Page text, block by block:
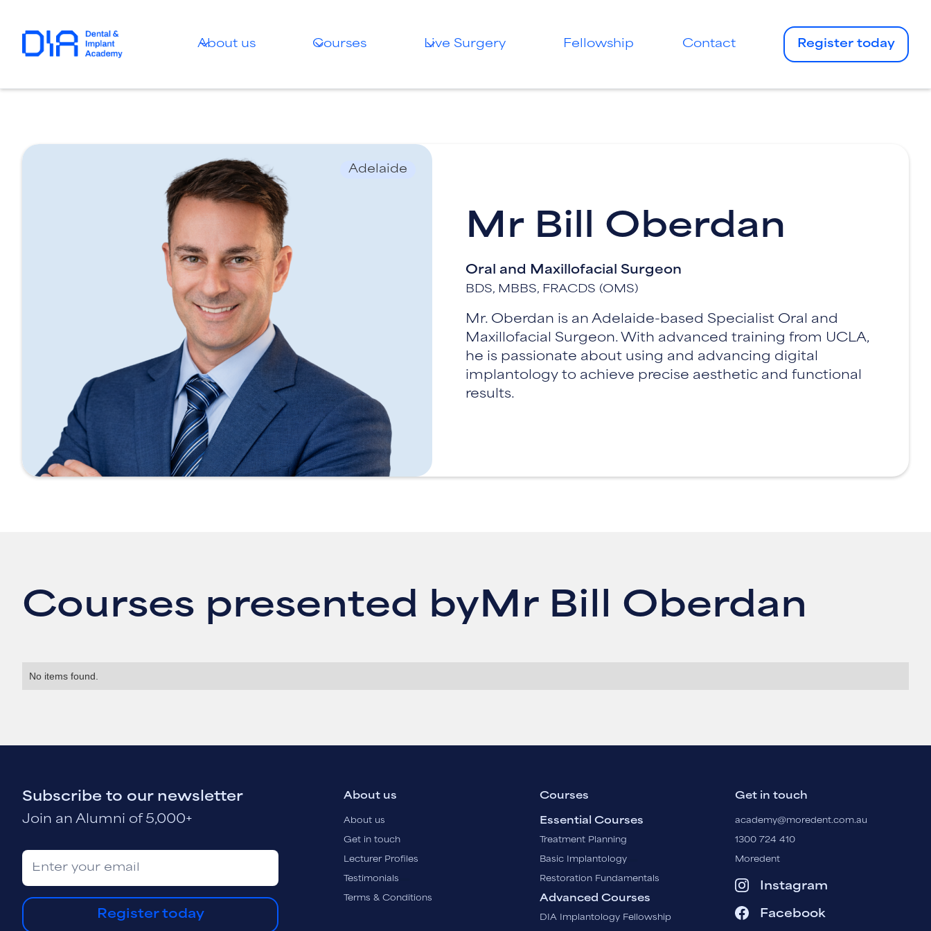
About us Courses Live Surgery Fellowship Contact Register today
Adelaide
Mr Bill Oberdan
Oral and Maxillofacial Surgeon
BDS, MBBS, FRACDS (OMS)
Mr. Oberdan is an Adelaide-based Specialist Oral and
Maxillofacial Surgeon. With advanced training from UCLA,
he is passionate about using and advancing digital
implantology to achieve precise aesthetic and functional
results.
Courses presented byMr Bill Oberdan
No items found.
Subscribe to our newsletter
Join an Alumni of 5,000+
Register today
About us
About us
Get in touch
Lecturer Profiles
Testimonials
Terms & Conditions
Courses
Essential Courses
Treatment Planning
Basic Implantology
Restoration Fundamentals
Advanced Courses
DIA Implantology Fellowship
Get in touch
academy@moredent.com.au
1300 724 410
Moredent
Instagram
Facebook